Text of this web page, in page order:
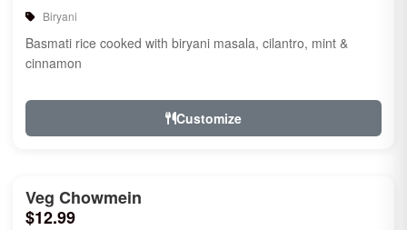
Biryani
Basmati rice cooked with biryani masala, cilantro, mint &
cinnamon
Customize
Veg Chowmein
$12.99